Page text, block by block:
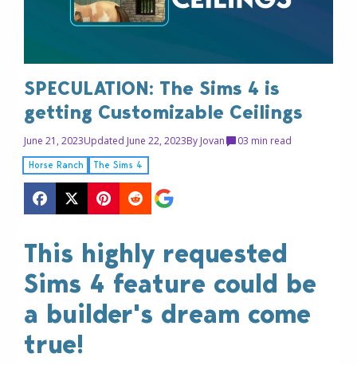
SPECULATION: The Sims 4 is
getting Customizable Ceilings
June 21, 2023Updated June 22, 2023By Jovan 03 min read
Horse Ranch The Sims 4
This highly requested
Sims 4 feature could be
a builder's dream come
true!